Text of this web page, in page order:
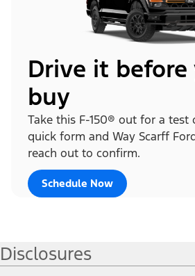
Drive it before
buy
Take this F-150® out for a test
quick form and Way Scarff
reach out to confirm.
Schedule Now
Disclosures